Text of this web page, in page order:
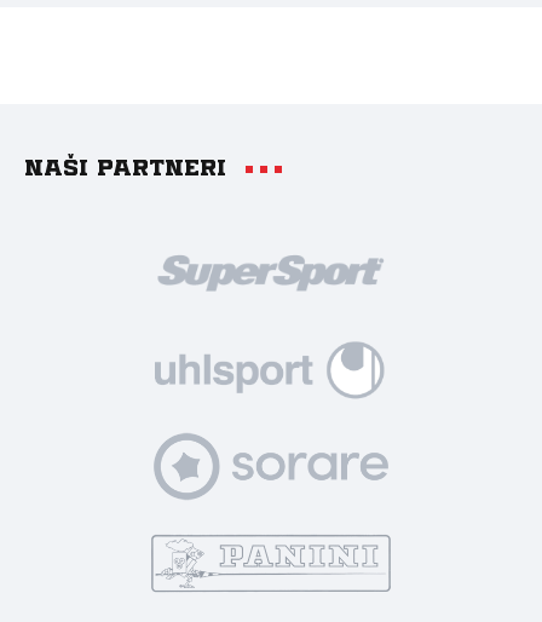
Naši partneri